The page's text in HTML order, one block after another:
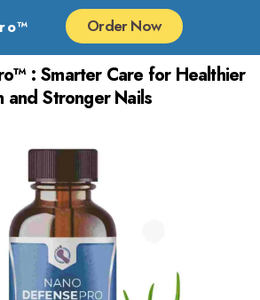
Order Now
: Smarter Care for Healthier
and Stronger Nails